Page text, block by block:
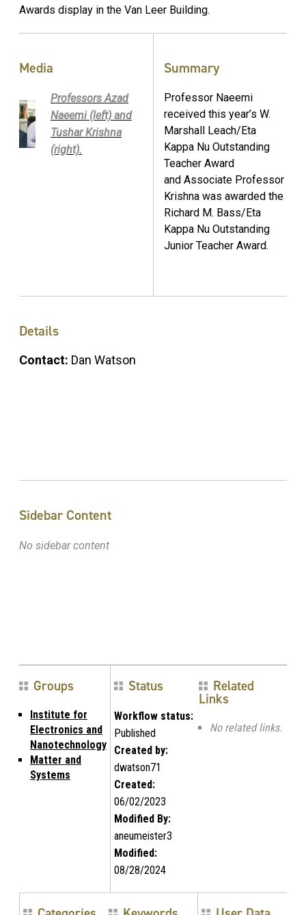
Awards display in the Van Leer Building.
Media
Professors Azad
Naeemi (left) and
Tushar Krishna
(right).
Summary
Professor Naeemi
received this year’s W.
Marshall Leach/Eta
Kappa Nu Outstanding
Teacher Award
and Associate Professor
Krishna was awarded the
Richard M. Bass/Eta
Kappa Nu Outstanding
Junior Teacher Award.
Details
Contact: Dan Watson
Sidebar Content
No sidebar content
Groups
Institute for
Electronics and
Nanotechnology
Matter and
Systems
Status
Workflow status:
Published
Created by:
dwatson71
Created:
06/02/2023
Modified By:
aneumeister3
Modified:
08/28/2024
Related
Links
No related links.